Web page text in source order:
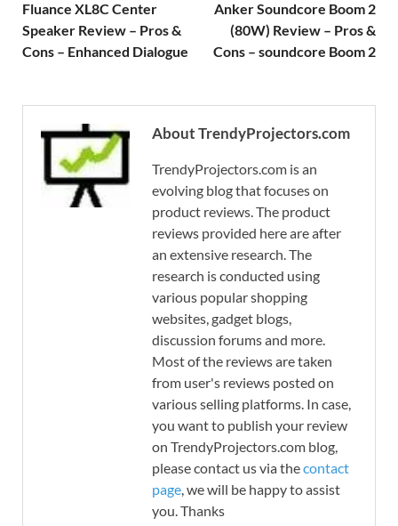
Fluance XL8C Center
Speaker Review – Pros &
Cons – Enhanced Dialogue
Anker Soundcore Boom 2
(80W) Review – Pros &
Cons – soundcore Boom 2
About TrendyProjectors.com
TrendyProjectors.com is an
evolving blog that focuses on
product reviews. The product
reviews provided here are after
an extensive research. The
research is conducted using
various popular shopping
websites, gadget blogs,
discussion forums and more.
Most of the reviews are taken
from user's reviews posted on
various selling platforms. In case,
you want to publish your review
on TrendyProjectors.com blog,
please contact us via thecontact
page, we will be happy to assist
you. Thanks